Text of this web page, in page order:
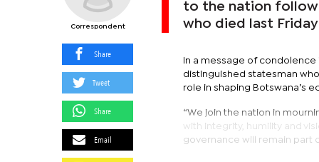
Correspondent
Share
Tweet
Share
Email
to the nation
who died last
In a message of
distinguished statesman
role in shaping Botswana’s
“We join the nation in
with integrity, humility and
governance will remain part